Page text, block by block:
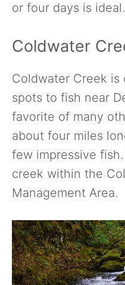
or four days is ideal.
Coldwater
Coldwater Creek
spots to fish near
favorite of many
about four miles
few impressive
creek within the
Management Area.